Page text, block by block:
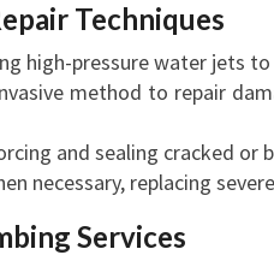
Techniques
high-pressure water jets
method to repair
and sealing cracked or
necessary, replacing
Services